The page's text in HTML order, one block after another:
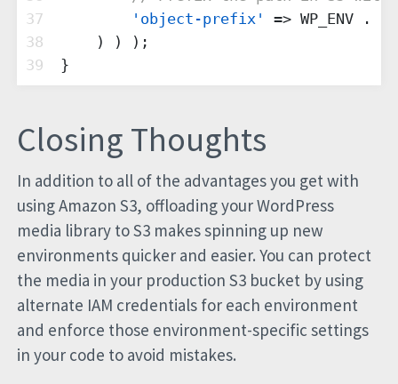
37
38
39
'object-prefix'
=> WP_ENV .
    ) ) );
}
Closing Thoughts
In addition to all of the advantages you get with
using Amazon S3, offloading your WordPress
media library to S3 makes spinning up new
environments quicker and easier. You can protect
the media in your production S3 bucket by using
alternate IAM credentials for each environment
and enforce those environment-specific settings
in your code to avoid mistakes.